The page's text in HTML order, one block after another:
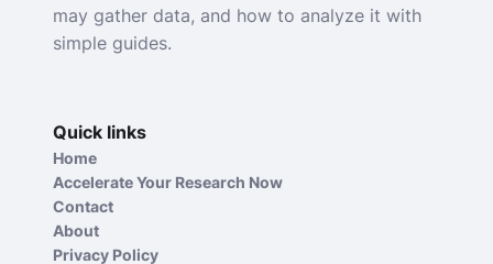
may gather data, and how to analyze it with
simple guides.
Quick links
Home
Accelerate Your Research Now
Contact
About
Privacy Policy